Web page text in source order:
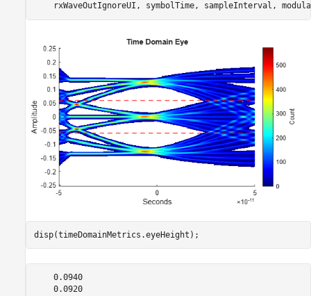
rxWaveOutIgnoreUI, symbolTime, sampleInterval,
disp(timeDomainMetrics.eyeHeight);
    0.0940
    0.0920